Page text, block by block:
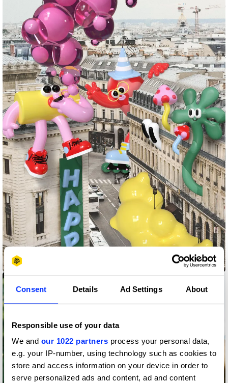
Consent Details Ad Settings About
Responsible use of your data
We and our 1022 partners process your personal data,
e.g. your IP-number, using technology such as cookies to
store and access information on your device in order to
serve personalized ads and content, ad and content
Eva Cremers